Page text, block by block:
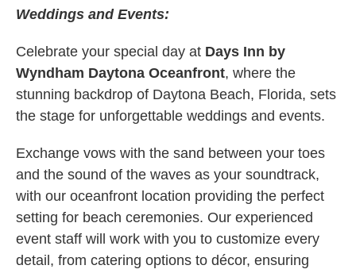
Weddings and Events:
Celebrate your special day at Days Inn by
Wyndham Daytona Oceanfront, where the
stunning backdrop of Daytona Beach, Florida, sets
the stage for unforgettable weddings and events.
Exchange vows with the sand between your toes
and the sound of the waves as your soundtrack,
with our oceanfront location providing the perfect
setting for beach ceremonies. Our experienced
event staff will work with you to customize every
detail, from catering options to décor, ensuring